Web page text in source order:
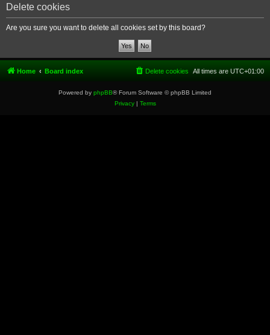
Delete cookies
Are you sure you want to delete all cookies set by this board?
Home Board index All times are UTC+01:00
Delete cookies
Powered by phpBB® Forum Software © phpBB Limited
Privacy| Terms